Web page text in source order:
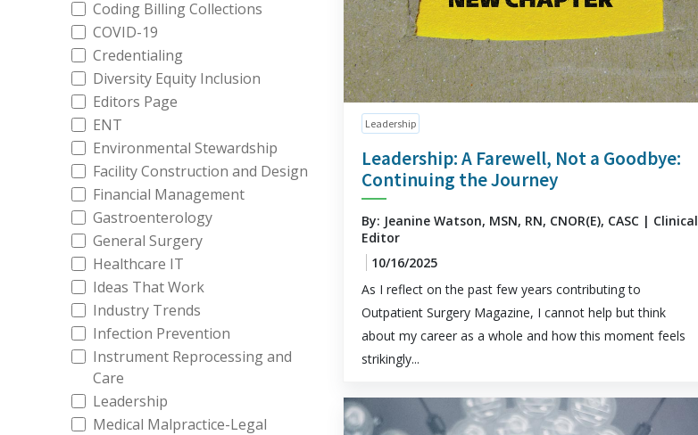
Coding Billing Collections
COVID-19
Credentialing
Diversity Equity Inclusion
Editors Page
ENT
Environmental Stewardship
Facility Construction and Design
Financial Management
Gastroenterology
General Surgery
Healthcare IT
Ideas That Work
Industry Trends
Infection Prevention
Instrument Reprocessing and
Care
Leadership
Medical Malpractice-Legal
Leadership
Leadership: A Farewell, Not a Goodbye:
Continuing the Journey
By: Jeanine Watson, MSN, RN, CNOR(E), CASC | Clinical
Editor
10/16/2025
As I reflect on the past few years contributing to
Outpatient Surgery Magazine, I cannot help but think
about my career as a whole and how this moment feels
strikingly...